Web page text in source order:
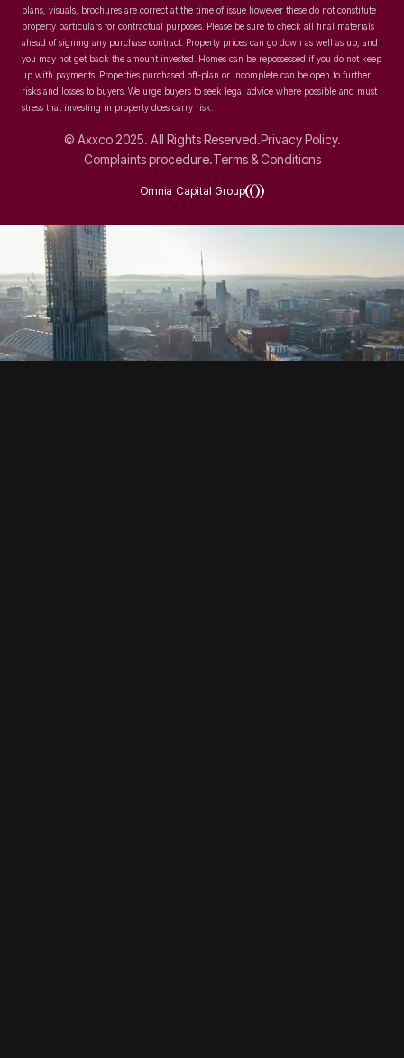
plans, visuals, brochures are correct at the time of issue however these do not constitute
property particulars for contractual purposes. Please be sure to check all final materials
ahead of signing any purchase contract. Property prices can go down as well as up, and
you may not get back the amount invested. Homes can be repossessed if you do not keep
up with payments. Properties purchased off-plan or incomplete can be open to further
risks and losses to buyers. We urge buyers to seek legal advice where possible and must
stress that investing in property does carry risk.
© Axxco 2025. All Rights Reserved.Privacy Policy.
Complaints procedure.Terms & Conditions
Omnia Capital Group